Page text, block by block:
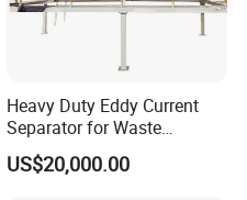
Heavy Duty Eddy Current
Separator for Waste
Refrigerator Dismantling
Line
US$20,000.00